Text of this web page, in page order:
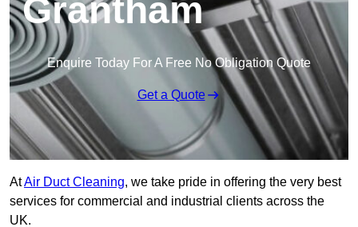
Grantham
Enquire Today For A Free No Obligation Quote
Get a Quote
AtAir Duct Cleaning, we take pride in offering the very best
services for commercial and industrial clients across the
UK.